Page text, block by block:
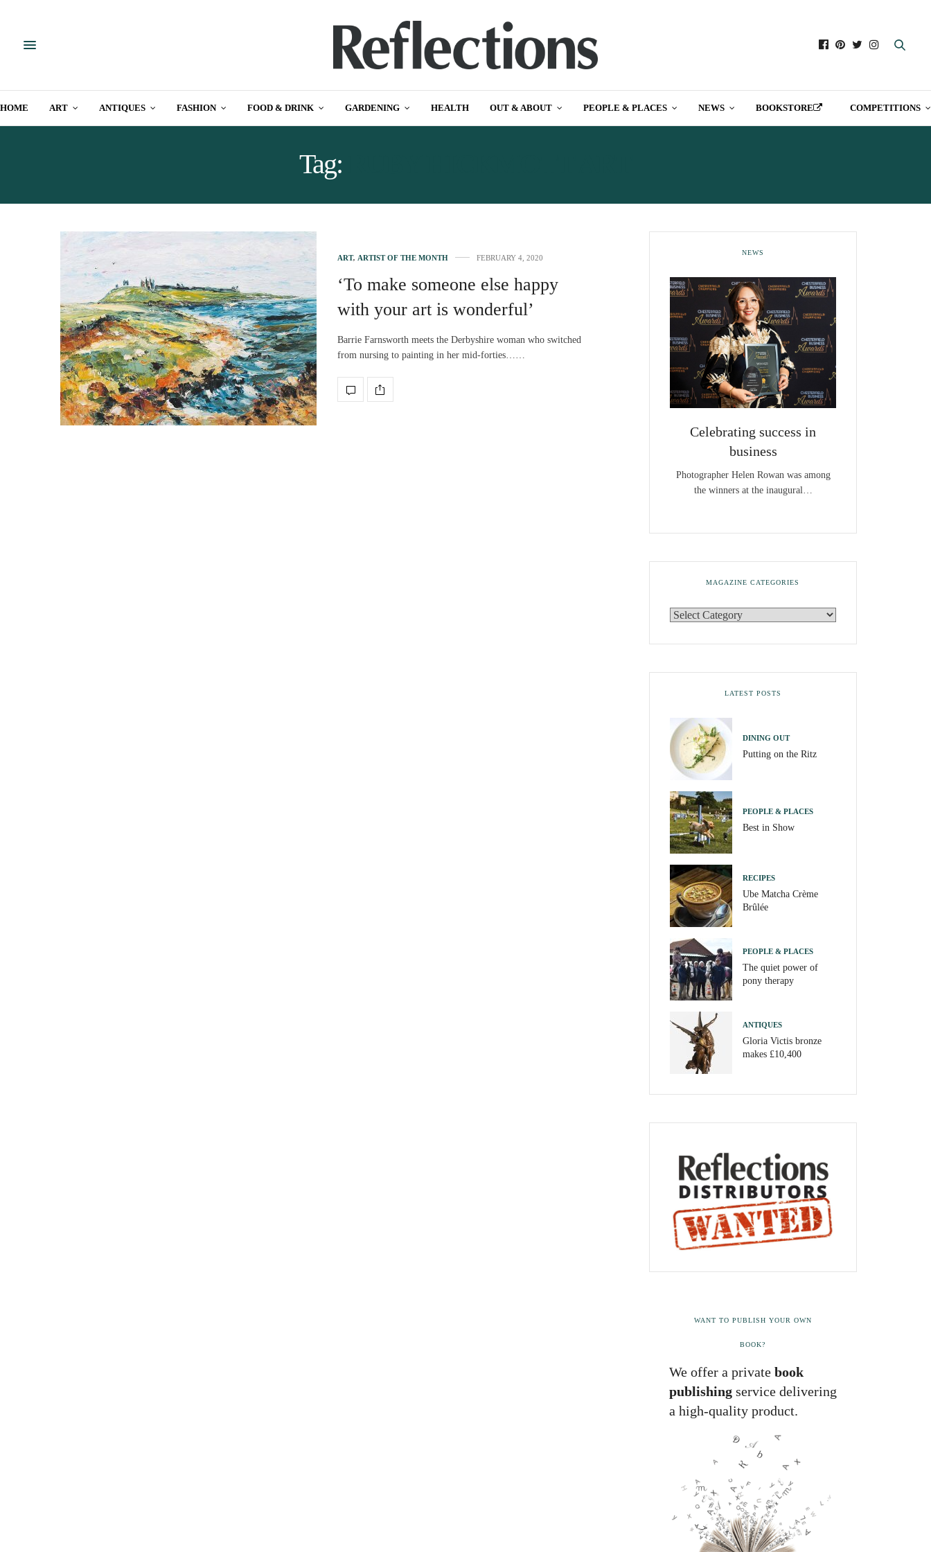
HOME ART ANTIQUES FASHION FOOD & DRINK GARDENING HEALTH OUT & ABOUT PEOPLE & PLACES NEWS BOOKSTORE COMPETITIONS
Tag:
ART, ARTIST OF THE MONTH FEBRUARY 4, 2020
‘To make someone else happy
with your art is wonderful’
Barrie Farnsworth meets the Derbyshire woman who switched
from nursing to painting in her mid-forties……
NEWS
Celebrating success in
business
Photographer Helen Rowan was among
the winners at the inaugural…
MAGAZINE CATEGORIES
LATEST POSTS
DINING OUT
Putting on the Ritz
PEOPLE & PLACES
Best in Show
RECIPES
Ube Matcha Crème
Brûlée
PEOPLE & PLACES
The quiet power of
pony therapy
ANTIQUES
Gloria Victis bronze
makes £10,400
WANT TO PUBLISH YOUR OWN
BOOK?
We offer a private book
publishing service delivering
a high-quality product.